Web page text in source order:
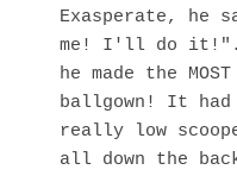
Exasperate, he
me! I'll do it!".
he made the
ballgown! It
really low
all down the